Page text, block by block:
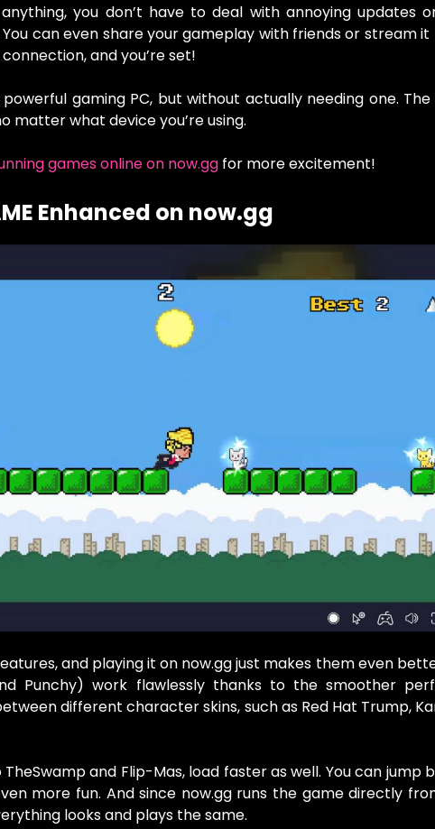
anything, you don’t have to deal with annoying updates
can even share your gameplay with friends or stream
and you’re set!
gaming PC, but without actually needing one.
matter what device you’re using.
games online on now.gg for more excitement!
Enhanced on now.gg
and playing it on now.gg just makes them even
Punchy) work flawlessly thanks to the smoother
different character skins, such as Red Hat Trump,
and Flip-Mas, load faster as well. You can jump
more fun. And since now.gg runs the game directly
looks and plays the same.